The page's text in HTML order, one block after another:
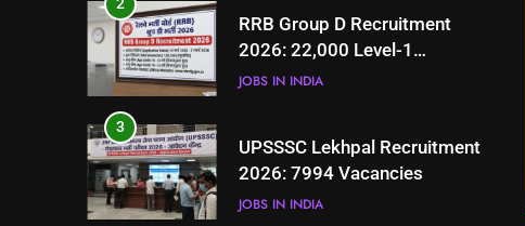
2
RRB Group D Recruitment
2026: 22,000 Level-1
Vacancies
JOBS IN INDIA
3
UPSSSC Lekhpal Recruitment
2026: 7994 Vacancies
JOBS IN INDIA